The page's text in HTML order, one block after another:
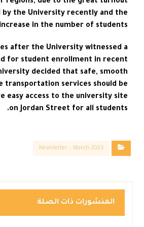
regions, due to the great turnout
by the University recently and the
in the number of students.
after the University witnessed a
for student enrollment in recent
decided that safe, smooth
transportation services should be
easy access to the university site
on Jordan Street for all students.
Newsletter – March 2023
المنشورات ذات الصلة